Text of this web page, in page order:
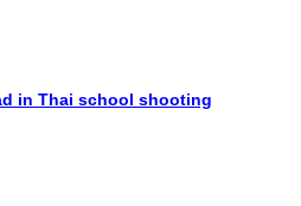
in Thai school shooting